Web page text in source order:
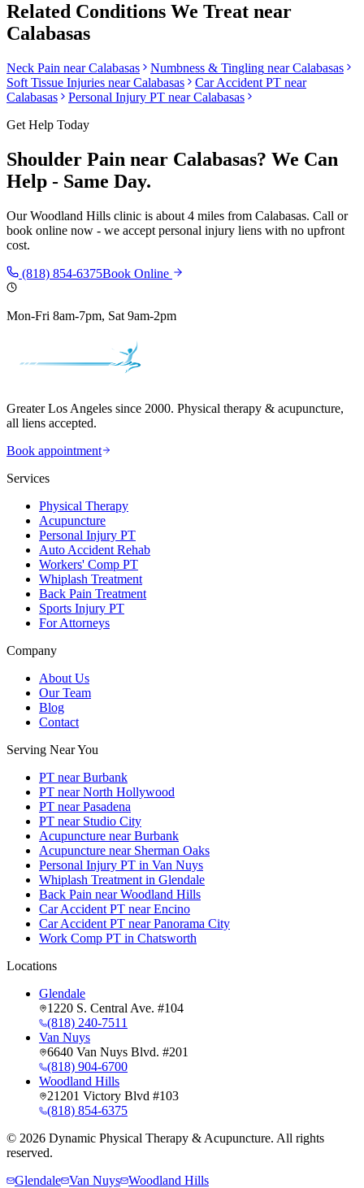
Related Conditions We Treat near
Calabasas
Neck Pain nearCalabasas Numbness & Tingling nearCalabasas
Soft Tissue Injuries nearCalabasas
Car Accident PT near
Calabasas
Personal Injury PT nearCalabasas
Get Help Today
Shoulder Pain near Calabasas? We Can
Help - Same Day.
OurWoodland Hills clinic is about 4 miles from Calabasas. Call or
book online now - we accept personal injury liens with no upfront
cost.
(818) 854-6375Book Online
Mon-Fri 8am-7pm, Sat 9am-2pm
Greater Los Angeles since 2000. Physical therapy & acupuncture,
all liens accepted.
Book appointment
Services
Physical Therapy
Acupuncture
Personal Injury PT
Auto Accident Rehab
Workers' Comp PT
Whiplash Treatment
Back Pain Treatment
Sports Injury PT
For Attorneys
Company
About Us
Our Team
Blog
Contact
Serving Near You
PT near Burbank
PT near North Hollywood
PT near Pasadena
PT near Studio City
Acupuncture near Burbank
Acupuncture near Sherman Oaks
Personal Injury PT in Van Nuys
Whiplash Treatment in Glendale
Back Pain near Woodland Hills
Car Accident PT near Encino
Car Accident PT near Panorama City
Work Comp PT in Chatsworth
Locations
Glendale
1220 S. Central Ave. #104
(818) 240-7511
Van Nuys
6640 Van Nuys Blvd. #201
(818) 904-6700
Woodland Hills
21201 Victory Blvd #103
(818) 854-6375
© 2026 Dynamic Physical Therapy & Acupuncture. All rights
reserved.
Glendale Van Nuys Woodland Hills